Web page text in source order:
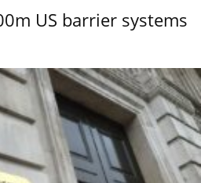
US barrier systems